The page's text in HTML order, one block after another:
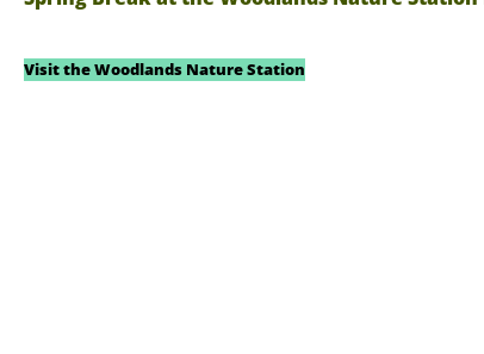
Visit the Woodlands Nature Station